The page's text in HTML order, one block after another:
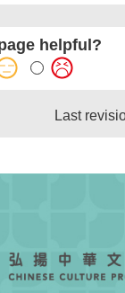
helpful?
Last